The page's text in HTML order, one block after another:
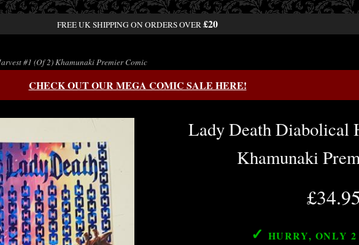
FREE UK SHIPPING ON ORDERS OVER£20
#1 (Of 2) Khamunaki Premier Comic
CHECK OUT OUR MEGA COMIC SALE HERE!
Lady Death Diabolical
Khamunaki
£34.95
✓ HURRY, ONLY 2